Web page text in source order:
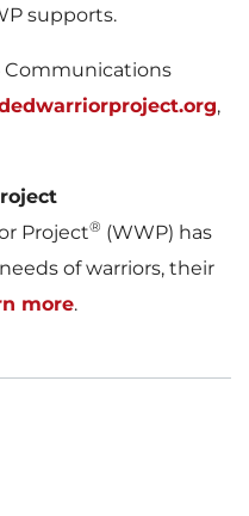
supports.
Communications
,
Project® (WWP) has
of warriors, their
more.